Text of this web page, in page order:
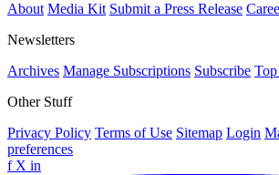
About Media Kit Submit a Press Release
Newsletters
Archives Manage Subscriptions Subscribe
Other Stuff
Privacy Policy Terms of Use Sitemap Login
preferences
f X in